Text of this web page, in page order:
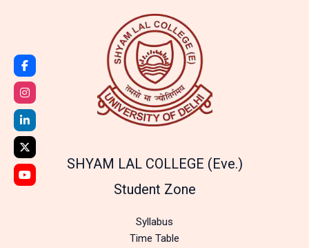
SHYAM LAL COLLEGE (Eve.)
Student Zone
Syllabus
Time Table